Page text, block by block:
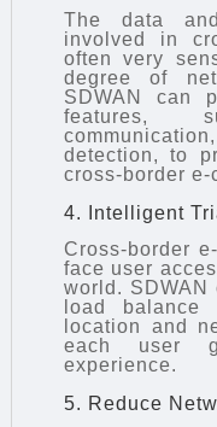
The data
involved in
often very
degree of
SDWAN can
features,
detection, to
cross-border e-
4. Intelligent
Cross-border
face user
world.
load
location and
each user
experience.
5. Reduce